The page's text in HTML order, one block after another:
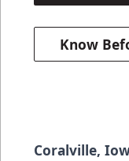
Know
Coralville,